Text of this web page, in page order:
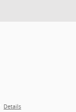
Details